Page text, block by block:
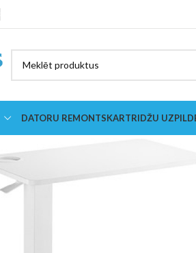
DATORU REMONTSKARTRIDŽU